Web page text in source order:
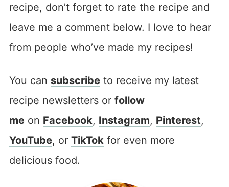
recipe, don’t forget to rate the recipe and
leave me a comment below. I love to hear
from people who’ve made my recipes!
You can subscribeto receive my latest
recipe newsletters or follow
meon Facebook, Instagram, Pinterest,
YouTube, or TikTokfor even more
delicious food.